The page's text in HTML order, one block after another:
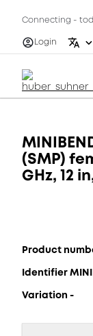
Connecting -
Login
(SMP)
GHz, 12
Product
Identifier
Variation -